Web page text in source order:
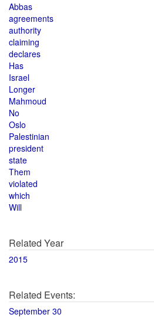
Abbas
agreements
authority
claiming
declares
Has
Israel
Longer
Mahmoud
No
Oslo
Palestinian
president
state
Them
violated
which
Will
Related Year
2015
Related Events:
September 30